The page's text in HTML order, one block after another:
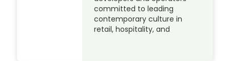
committed to leading
contemporary culture in
retail, hospitality, and